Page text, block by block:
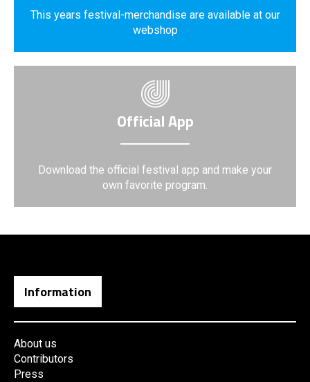
This years festival-merchandise are available at our
webshop
Official App
Download the official festival app and make your
own favorite program.
Information
About us
Contributors
Press